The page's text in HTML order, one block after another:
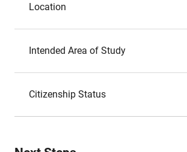
Location
Intended Area of Study
Citizenship Status